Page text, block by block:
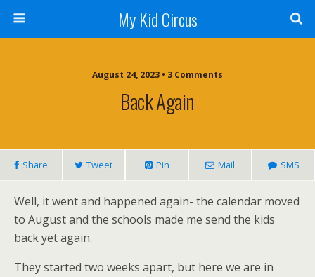
My Kid Circus
August 24, 2023 • 3 Comments
Back Again
Share Tweet Pin Mail SMS
Well, it went and happened again- the calendar moved
to August and the schools made me send the kids
back yet again.
They started two weeks apart, but here we are in